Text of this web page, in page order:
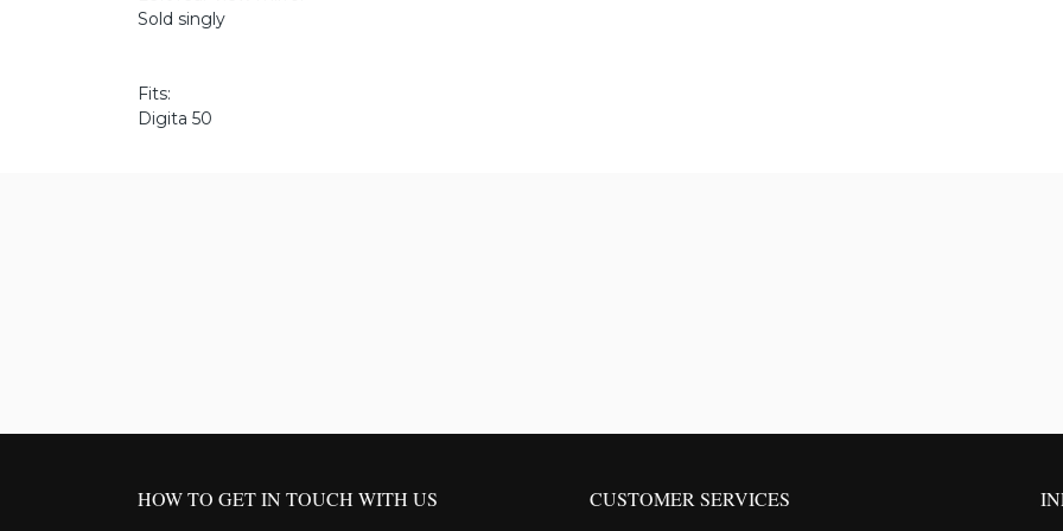
Sold singly
Fits:
Digita 50
HOW TO GET IN TOUCH WITH US CUSTOMER SERVICES